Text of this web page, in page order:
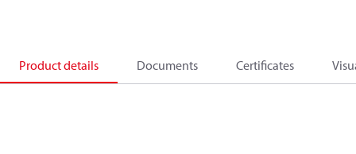
Product details Documents Certificates